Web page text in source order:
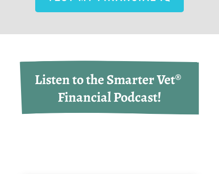
Listen to the Smarter Vet®
Financial Podcast!